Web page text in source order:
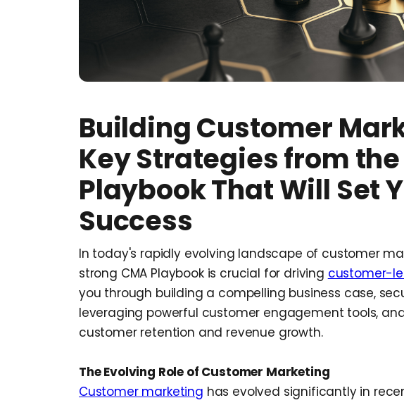
Building Customer
Key Strategies from the
Playbook That Will Set
Success
In today's rapidly evolving landscape of customer
strong CMA Playbook is crucial for driving customer-
you through building a compelling business case,
leveraging powerful customer engagement tools,
customer retention and revenue growth.
The Evolving Role of Customer Marketing
Customer marketing has evolved significantly in